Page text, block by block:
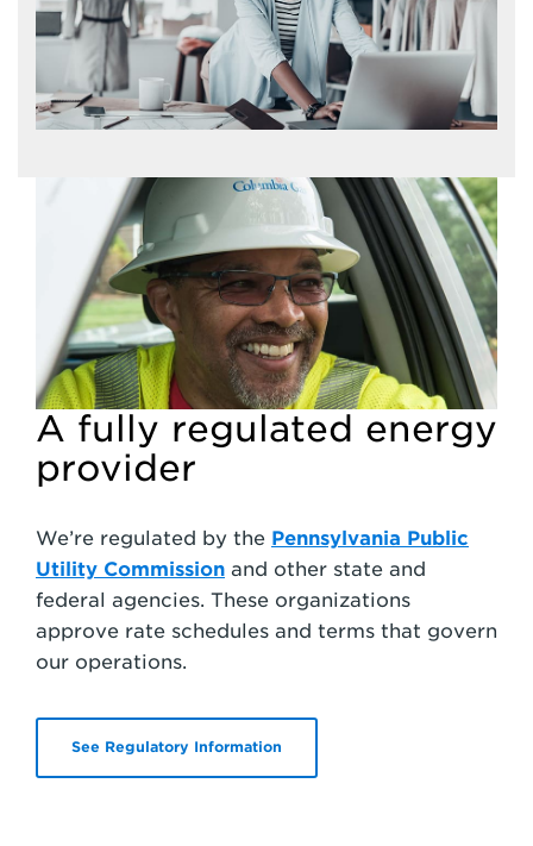
A fully regulated energy
provider
We’re regulated by the Pennsylvania Public
Utility Commission and other state and
federal agencies. These organizations
approve rate schedules and terms that govern
our operations.
See Regulatory Information